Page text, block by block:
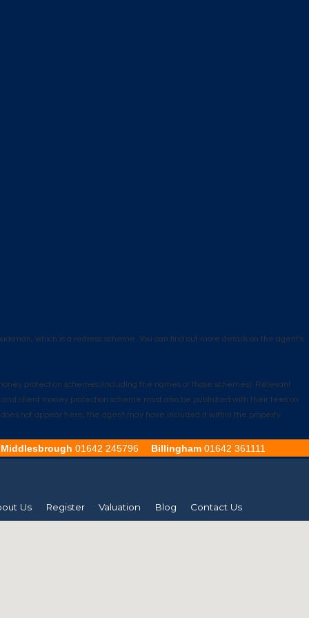
which is a redress scheme. You can find out more details on the agent's
protection schemes (including the names of those schemes). Relevant
client money protection scheme must also be published with their fees on
not appear here, the agent may have included it within the property
Middlesbrough 01642 245796 Billingham 01642 361111
Us Register Valuation Blog Contact Us